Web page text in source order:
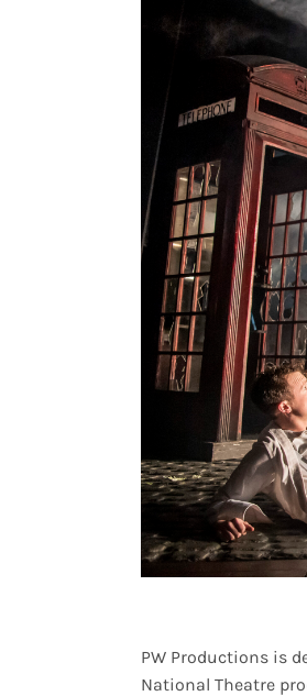
PW Productions is
National Theatre